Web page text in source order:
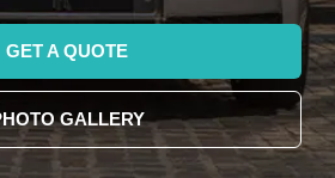
GET A QUOTE
GALLERY